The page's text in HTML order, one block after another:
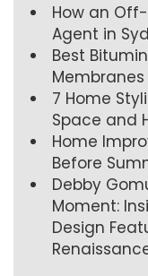
How an
Agent in
Best
7 Home
Space and
Home
Before
Debby
Moment:
Design